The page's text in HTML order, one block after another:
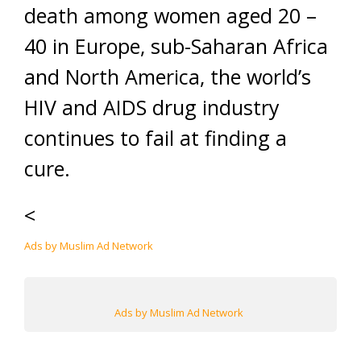
death among women aged 20 –
40 in Europe, sub-Saharan Africa
and North America, the world’s
HIV and AIDS drug industry
continues to fail at finding a
cure.
<
Ads by Muslim Ad Network
Ads by Muslim Ad Network